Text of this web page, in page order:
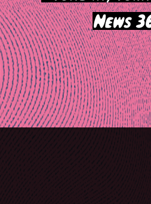
News
Post
navigation